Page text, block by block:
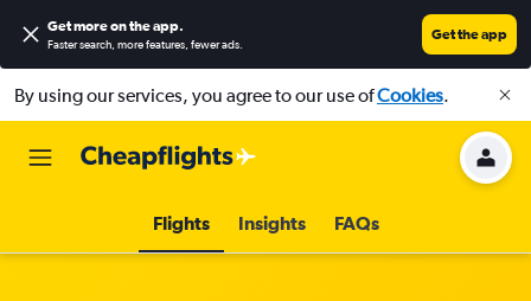
Get more on the app.
Faster search, more features, fewer ads.
Get the app
By using our services, you agree to our use ofCookies.
Flights Insights FAQs